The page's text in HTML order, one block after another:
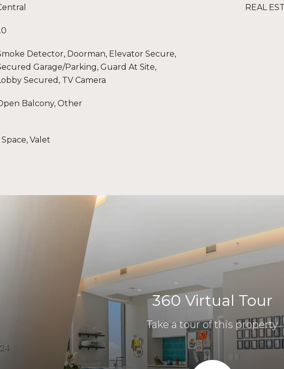
Detector, Doorman, Elevator Secure,
Garage/Parking, Guard At Site,
Secured, TV Camera
Balcony, Other
Space, Valet
REAL
360 Virtual Tour
Take a tour of this property